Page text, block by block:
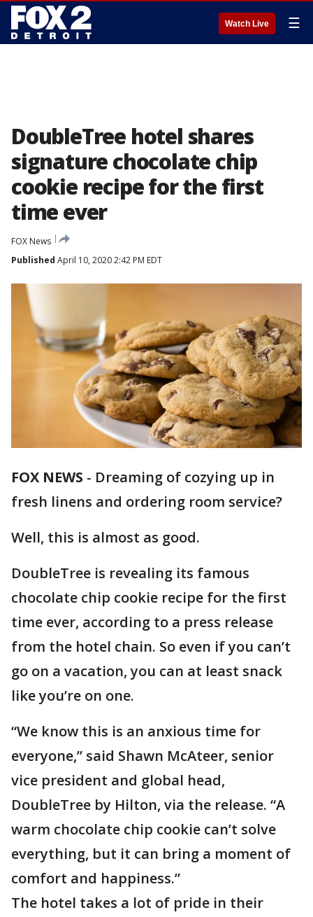
Watch Live ☰
DoubleTree hotel shares
signature chocolate chip
cookie recipe for the first
time ever
FOX News
Published April 10, 2020 2:42 PM EDT
FOX NEWS - Dreaming of cozying up in
fresh linens and ordering room service?
Well, this is almost as good.
DoubleTree is revealing its famous
chocolate chip cookie recipe for the first
time ever, according to a press release
from the hotel chain. So even if you can’t
go on a vacation, you can at least snack
like you’re on one.
“We know this is an anxious time for
everyone,” said Shawn McAteer, senior
vice president and global head,
DoubleTree by Hilton, via the release. “A
warm chocolate chip cookie can’t solve
everything, but it can bring a moment of
comfort and happiness.”
The hotel takes a lot of pride in their